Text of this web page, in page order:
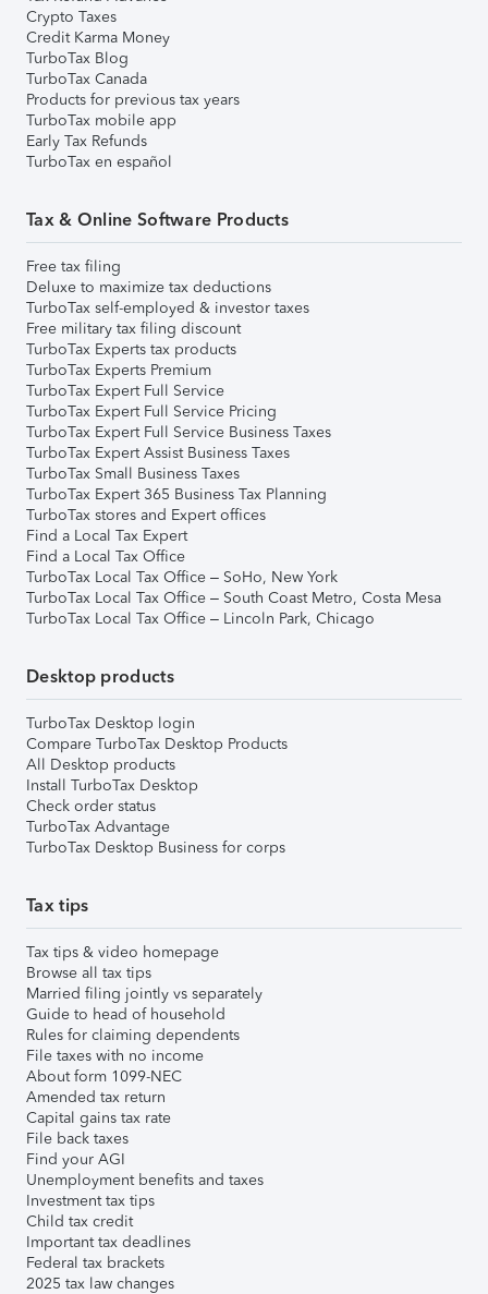
Crypto Taxes
Credit Karma Money
TurboTax Blog
TurboTax Canada
Products for previous tax years
TurboTax mobile app
Early Tax Refunds
TurboTax en español
Tax & Online Software Products
Free tax filing
Deluxe to maximize tax deductions
TurboTax self-employed & investor taxes
Free military tax filing discount
TurboTax Experts tax products
TurboTax Experts Premium
TurboTax Expert Full Service
TurboTax Expert Full Service Pricing
TurboTax Expert Full Service Business Taxes
TurboTax Expert Assist Business Taxes
TurboTax Small Business Taxes
TurboTax Expert 365 Business Tax Planning
TurboTax stores and Expert offices
Find a Local Tax Expert
Find a Local Tax Office
TurboTax Local Tax Office – SoHo, New York
TurboTax Local Tax Office – South Coast Metro, Costa Mesa
TurboTax Local Tax Office – Lincoln Park, Chicago
Desktop products
TurboTax Desktop login
Compare TurboTax Desktop Products
All Desktop products
Install TurboTax Desktop
Check order status
TurboTax Advantage
TurboTax Desktop Business for corps
Tax tips
Tax tips & video homepage
Browse all tax tips
Married filing jointly vs separately
Guide to head of household
Rules for claiming dependents
File taxes with no income
About form 1099-NEC
Amended tax return
Capital gains tax rate
File back taxes
Find your AGI
Unemployment benefits and taxes
Investment tax tips
Child tax credit
Important tax deadlines
Federal tax brackets
2025 tax law changes